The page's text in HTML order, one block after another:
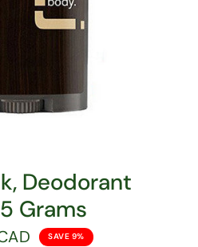
Deodorant
Grams
SAVE 9%